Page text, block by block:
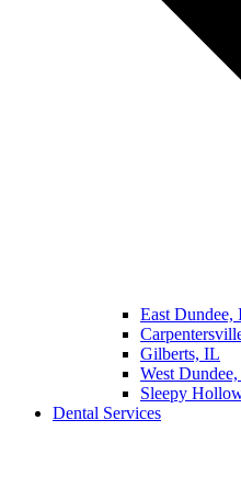
East Dundee,
Gilberts, IL
West
Sleepy
Dental Services